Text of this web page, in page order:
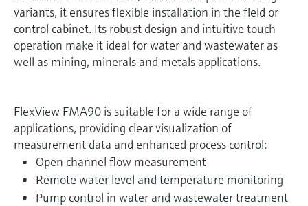
variants, it ensures flexible installation in the field or
control cabinet. Its robust design and intuitive touch
operation make it ideal for water and wastewater as
well as mining, minerals and metals applications.
FlexView FMA90 is suitable for a wide range of
applications, providing clear visualization of
measurement data and enhanced process control:
Open channel flow measurement
Remote water level and temperature monitoring
Pump control in water and wastewater treatment